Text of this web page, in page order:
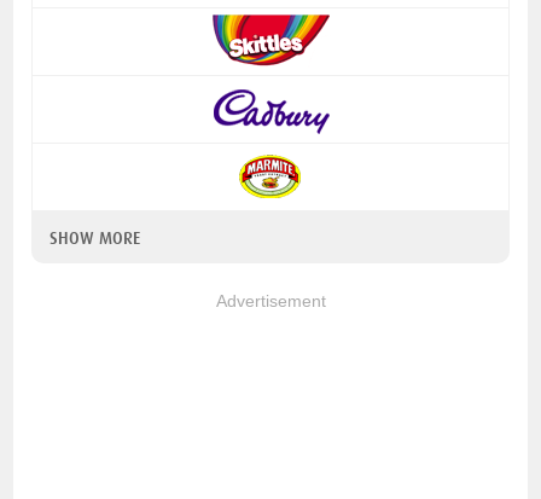
SHOW MORE
Advertisement